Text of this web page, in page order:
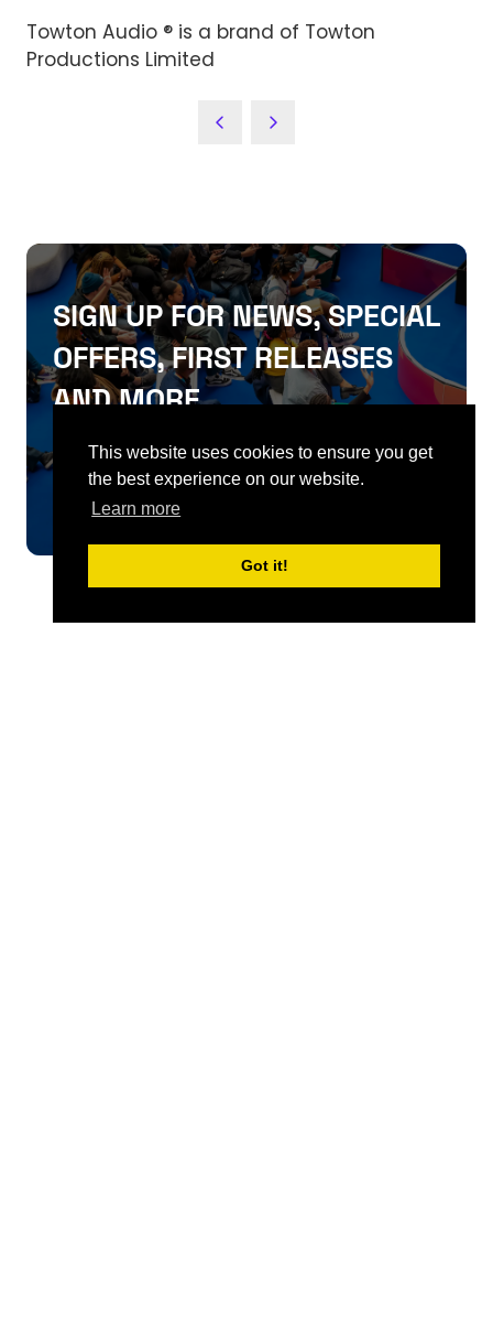
This website uses cookies to ensure you get
the best experience on our website.
Learn more
Got it!
Towton Audio ® is a brand of Towton
Productions Limited
SIGN UP FOR NEWS, SPECIAL
OFFERS, FIRST RELEASES
AND MORE
SIGN UP